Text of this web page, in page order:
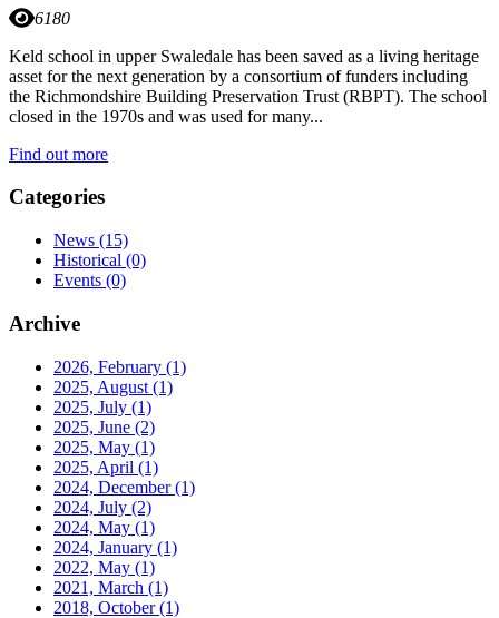
6180
Keld school in upper Swaledale has been saved as a living heritage
asset for the next generation by a consortium of funders including
the Richmondshire Building Preservation Trust (RBPT). The school
closed in the 1970s and was used for many...
Find out more
Categories
News (15)
Historical (0)
Events (0)
Archive
2026, February (1)
2025, August (1)
2025, July (1)
2025, June (2)
2025, May (1)
2025, April (1)
2024, December(1)
2024, July (2)
2024, May (1)
2024, January (1)
2022, May (1)
2021, March (1)
2018, October(1)